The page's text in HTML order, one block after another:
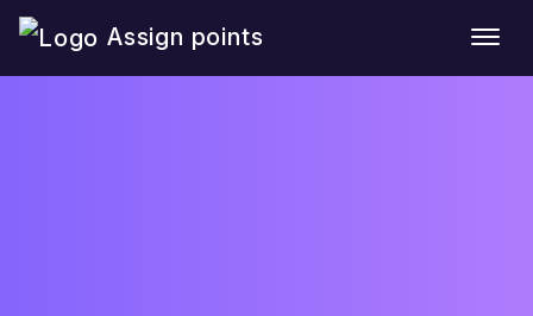
Assign points